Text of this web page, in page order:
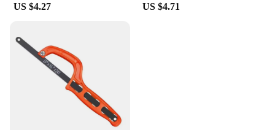
US $4.27 US $4.71